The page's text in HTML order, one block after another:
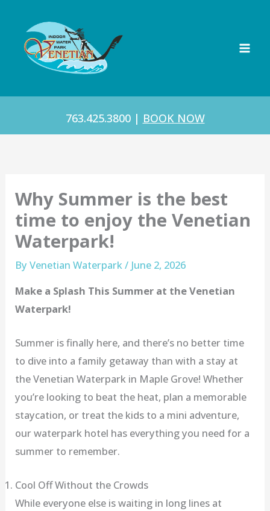
content
763.425.3800| BOOK NOW
Why Summer is the best
time to enjoy the Venetian
Waterpark!
ByVenetian Waterpark/ June 2, 2026
Make a Splash This Summer at the Venetian
Waterpark!
Summer is finally here, and there’s no better time
to dive into a family getaway than with a stay at
the Venetian Waterpark in Maple Grove! Whether
you’re looking to beat the heat, plan a memorable
staycation, or treat the kids to a mini adventure,
our waterpark hotel has everything you need for a
summer to remember.
Cool Off Without the Crowds
While everyone else is waiting in long lines at